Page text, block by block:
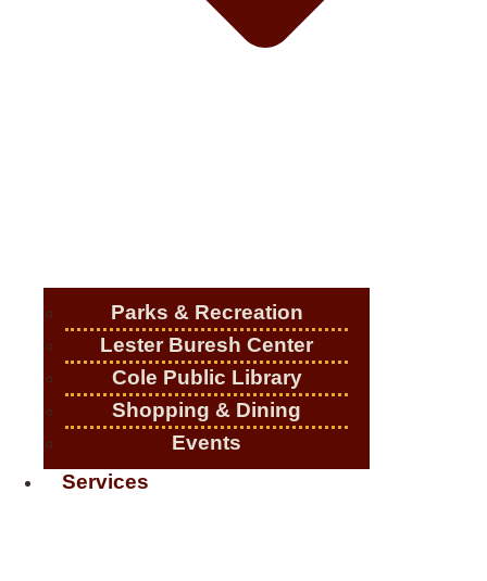
Parks & Recreation
Lester Buresh Center
Cole Public Library
Shopping & Dining
Events
Services